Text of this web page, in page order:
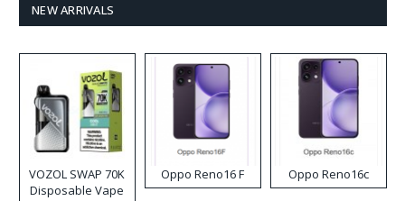
NEW ARRIVALS
VOZOL SWAP 70K
Disposable Vape
Oppo Reno16 F Oppo Reno16c